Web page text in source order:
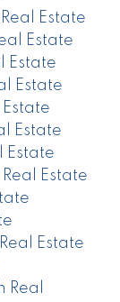
Estate
Estate
Estate
Estate
Estate
Estate
Estate
Estate
Real